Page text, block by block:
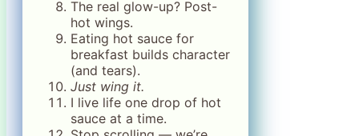
The real glow-up? Post-
hot wings.
Eating hot sauce for
breakfast builds character
(and tears).
Just wing it.
I live life one drop of hot
sauce at a time.